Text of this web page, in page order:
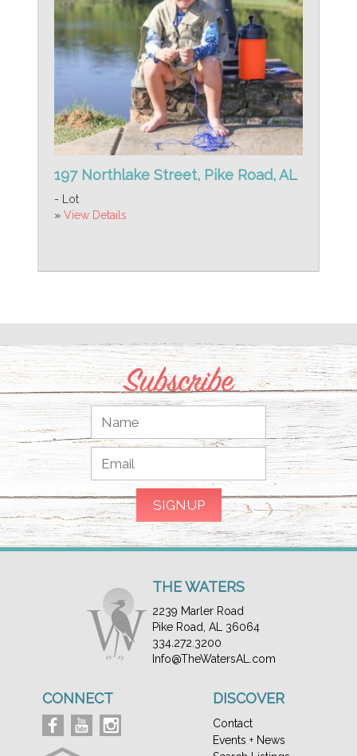
197 Northlake Street, Pike Road, AL
- Lot
» View Details
Subscribe
THE WATERS
2239 Marler Road
Pike Road, AL 36064
334.272.3200
Info@TheWatersAL.com
CONNECT DISCOVER
Contact
Events + News